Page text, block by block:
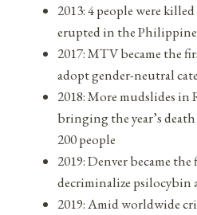
2013: 4 people were
erupted in the
2017: MTV became the
adopt gender-neutral
2018: More mudslides in
bringing the year’s
200 people
2019: Denver became
decriminalize psilocybin
2019: Amid worldwide